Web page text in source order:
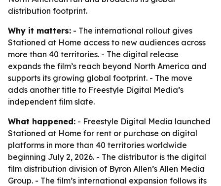
distribution footprint.
Why it matters: - The international rollout gives
Stationed at Home access to new audiences across
more than 40 territories. - The digital release
expands the film’s reach beyond North America and
supports its growing global footprint. - The move
adds another title to Freestyle Digital Media’s
independent film slate.
What happened: - Freestyle Digital Media launched
Stationed at Home for rent or purchase on digital
platforms in more than 40 territories worldwide
beginning July 2, 2026. - The distributor is the digital
film distribution division of Byron Allen’s Allen Media
Group. - The film’s international expansion follows its